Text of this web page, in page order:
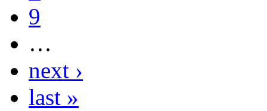
9
…
next ›
last »